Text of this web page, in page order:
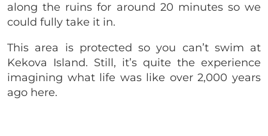
along the ruins for around 20 minutes so we
could fully take it in.
This area is protected so you can’t swim at
Kekova Island. Still, it’s quite the experience
imagining what life was like over 2,000 years
ago here.